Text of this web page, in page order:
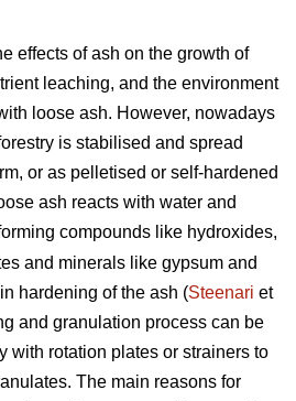
effects of ash on the growth of
leaching, and the environment
loose ash. However, nowadays
is stabilised and spread
or as pelletised or self-hardened
ash reacts with water and
compounds like hydroxides,
and minerals like gypsum and
hardening of the ash (Steenari et
and granulation process can be
with rotation plates or strainers to
The main reasons for